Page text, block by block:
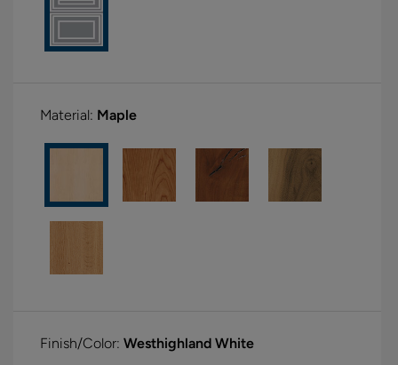
Material: Maple
Finish/Color: Westhighland White